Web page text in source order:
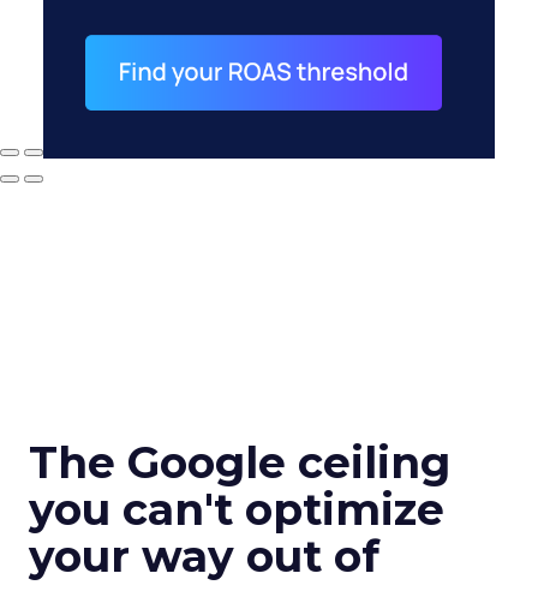
The Google ceiling
you can't optimize
your way out of